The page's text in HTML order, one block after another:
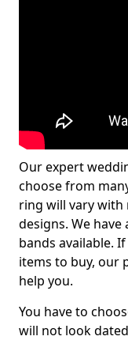
Our expert
choose from
ring will vary with
designs. We
bands available.
items to buy, our
help you.
You have to
will not look